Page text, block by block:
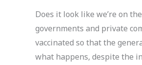
Does it look like we’re on
governments and private
vaccinated so that the
what happens, despite the